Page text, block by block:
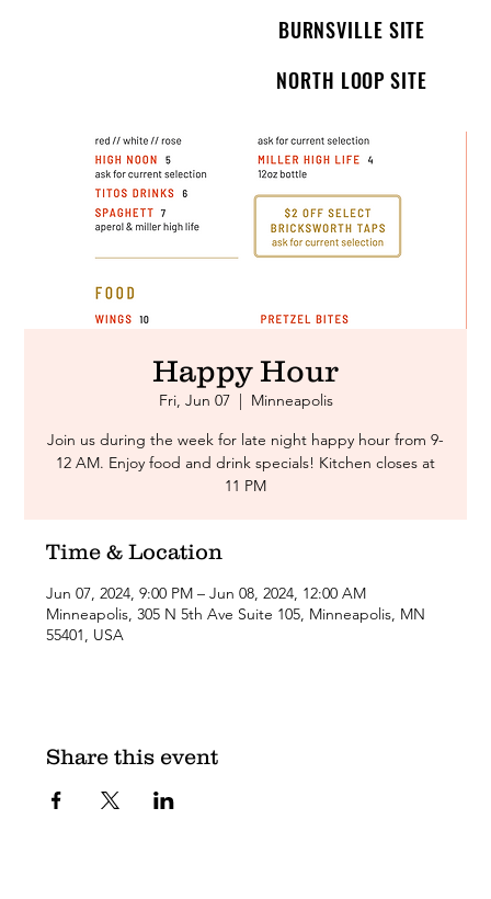
BURNSVILLE SITE
NORTH LOOP SITE
Happy Hour
Fri, Jun 07
  |
Minneapolis
Join us during the week for late night happy hour from 9-
12 AM. Enjoy food and drink specials! Kitchen closes at
11 PM
Time & Location
Jun 07, 2024, 9:00 PM – Jun 08, 2024, 12:00 AM
Minneapolis, 305 N 5th Ave Suite 105, Minneapolis, MN
55401, USA
Share this event